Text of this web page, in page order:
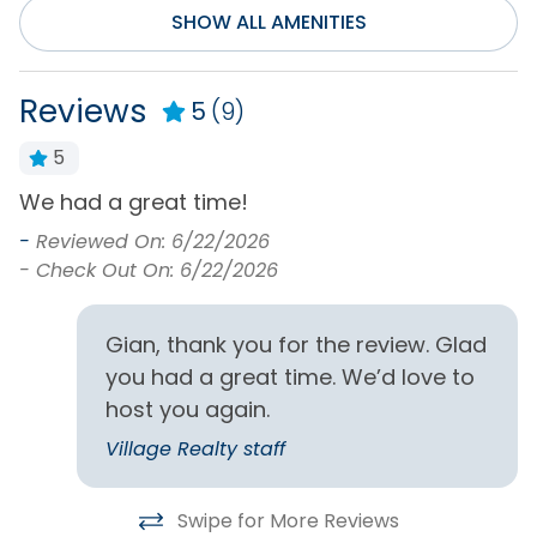
Smart TV(s) w/
Streaming
General
Air Conditioning
Bath Towels
Bed Linens
Clothes Dryer
Free Parking
Private Entrance
Washing Machine
Home Type
SHOW ALL AMENITIES
Reviews 5 (9)
5
We had a great time!
- Reviewed On: 6/22/2026
- Check Out On: 6/22/2026
Gian, thank you for the review. Glad
you had a great time. We’d love to
host you again.
Village Realty staff
Swipe for More Reviews